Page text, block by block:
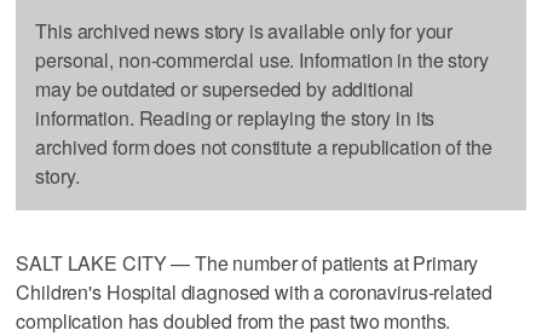
This archived news story is available only for your
personal, non-commercial use. Information in the story
may be outdated or superseded by additional
information. Reading or replaying the story in its
archived form does not constitute a republication of the
story.
SALT LAKE CITY — The number of patients at Primary
Children's Hospital diagnosed with a coronavirus-related
complication has doubled from the past two months.